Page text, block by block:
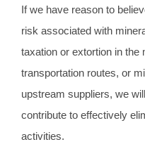
If we have reason to
risk associated with
taxation or extortion in the
transportation routes, or
upstream suppliers, we
contribute to effectively
activities.